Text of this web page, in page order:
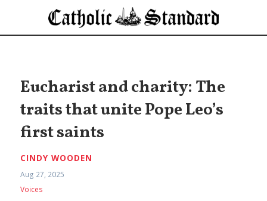
Eucharist and charity: The
traits that unite Pope Leo’s
first saints
CINDY WOODEN
Aug 27, 2025
Voices